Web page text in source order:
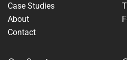
Case Studies
About
Contact